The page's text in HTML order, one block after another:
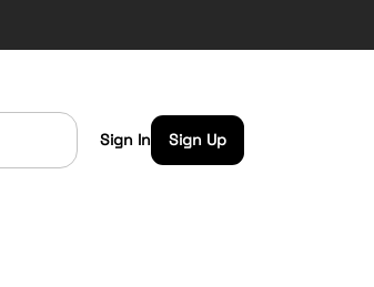
Sign In Sign Up